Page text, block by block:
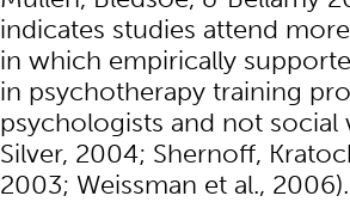
indicates studies attend
in which empirically
in psychotherapy training
psychologists and not social
Silver, 2004; Shernoff,
2003; Weissman et al., 2006).